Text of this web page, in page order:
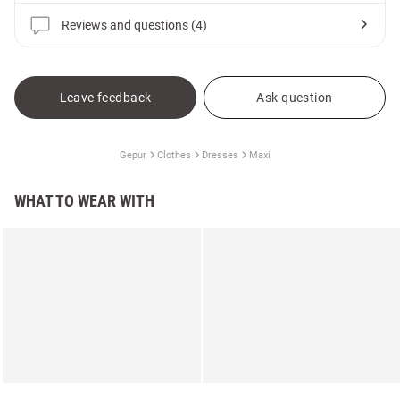
Reviews and questions (4)
Leave feedback Ask question
Gepur Clothes Dresses Maxi
WHAT TO WEAR WITH